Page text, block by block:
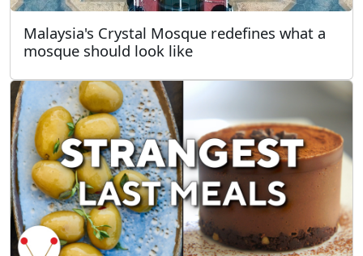
Malaysia's Crystal Mosque redefines what a
mosque should look like